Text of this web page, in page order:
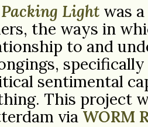
Lightwas a
the ways in
to and
sentimental
This project
via WORM